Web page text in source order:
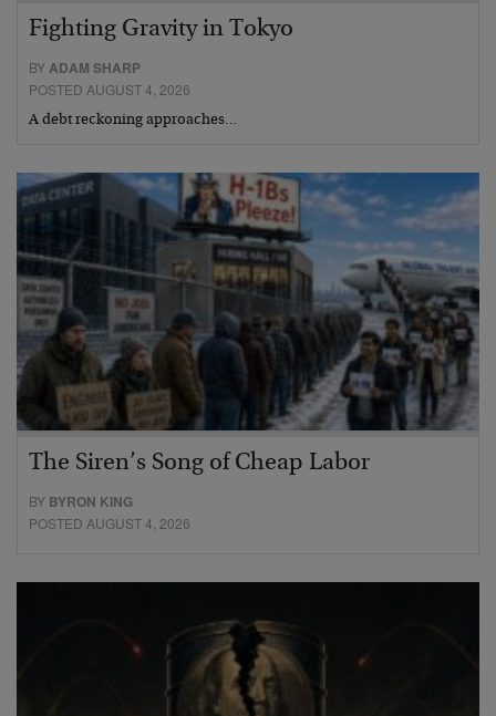
Fighting Gravity in Tokyo
BYADAM SHARP
POSTED AUGUST 4, 2026
A debt reckoning approaches…
The Siren’s Song of Cheap Labor
BY BYRON KING
POSTED AUGUST 4, 2026